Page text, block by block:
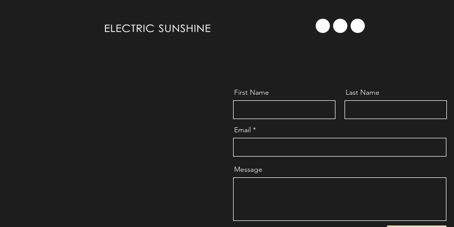
First Name Last Name
Email
Message